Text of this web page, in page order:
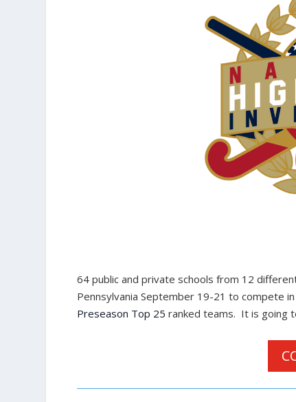
64 public and private schools from 12
Pennsylvania September 19-21 to compete
Preseason Top 25 ranked teams. It is going